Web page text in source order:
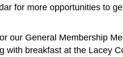
for more opportunities to
our General Membership
breakfast at the Lacey